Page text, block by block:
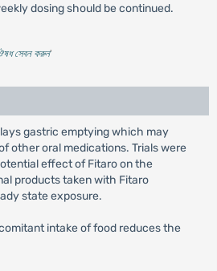
dosing should be continued.
ঔষধ সেবন করুন'
gastric emptying which may
other oral medications. Trials were
effect of Fitaro on the
products taken with Fitaro
state exposure.
intake of food reduces the